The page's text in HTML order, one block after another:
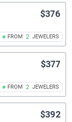
FROM 2 JEWELERS
$376
FROM 2 JEWELERS
$377
$392